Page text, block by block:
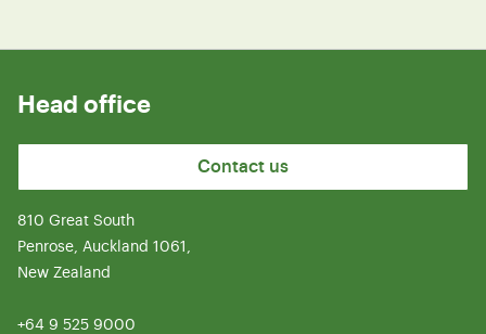
Head office
Contact us
810 Great South
Penrose, Auckland 1061,
New Zealand
+64 9 525 9000